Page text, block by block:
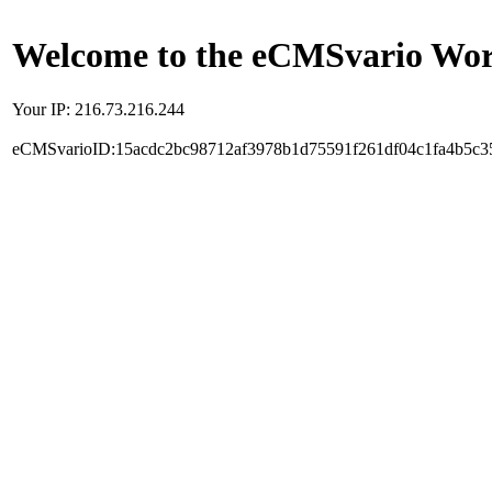
Welcome to the eCMSvario
Your IP: 216.73.216.244